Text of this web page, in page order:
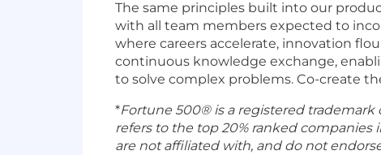
The same principles built into our
with all team members expected to
where careers accelerate, innovation
continuous knowledge exchange,
to solve complex problems. Co-create
*Fortune 500® is a registered trademark
refers to the top 20% ranked
are not affiliated with, and do not